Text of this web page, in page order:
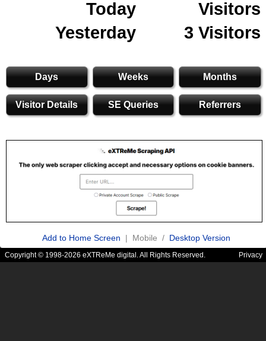
Today
Visitors
Yesterday
3 Visitors
Days Weeks Months
Visitor Details SE Queries Referrers
Add to Home Screen | Mobile / Desktop Version
Copyright © 1998-2026 eXTReMe digital. All Rights Reserved. Privacy